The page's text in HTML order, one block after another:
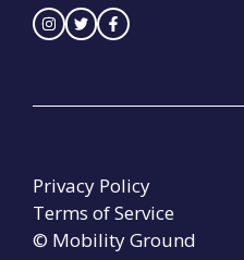
© Mobility Ground
Privacy Policy
Terms of Service